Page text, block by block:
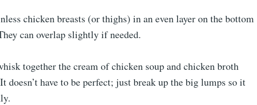
chicken breasts (or thighs) in an even layer on the bottom
can overlap slightly if needed.
together the cream of chicken soup and chicken broth
have to be perfect; just break up the big lumps so it